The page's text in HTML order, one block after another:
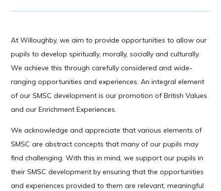
At Willoughby, we aim to provide opportunities to allow our
pupils to develop spiritually, morally, socially and culturally.
We achieve this through carefully considered and wide-
ranging opportunities and experiences. An integral element
of our SMSC development is our promotion of British Values
and our Enrichment Experiences.
We acknowledge and appreciate that various elements of
SMSC are abstract concepts that many of our pupils may
find challenging. With this in mind, we support our pupils in
their SMSC development by ensuring that the opportunities
and experiences provided to them are relevant, meaningful